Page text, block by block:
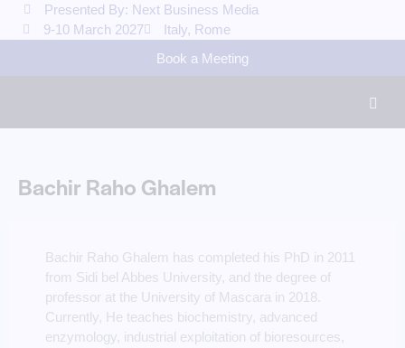
Presented By: Next Business Media
9-10 March 2027
Italy, Rome
Book a Meeting
Bachir Raho Ghalem
Bachir Raho Ghalem has completed his PhD in 2011
from Sidi bel Abbes University, and the degree of
professor at the University of Mascara in 2018.
Currently, He teaches biochemistry, advanced
enzymology, industrial exploitation of bioresources,